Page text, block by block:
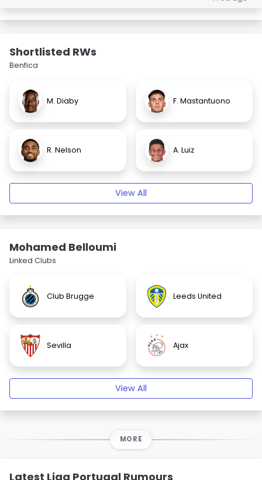
Shortlisted RWs
Benfica
M. Diaby F. Mastantuono
R. Nelson A. Luiz
View All
Mohamed Belloumi
Linked Clubs
Club Brugge Leeds United
Sevilla Ajax
View All
MORE
Latest Liga Portugal Rumours